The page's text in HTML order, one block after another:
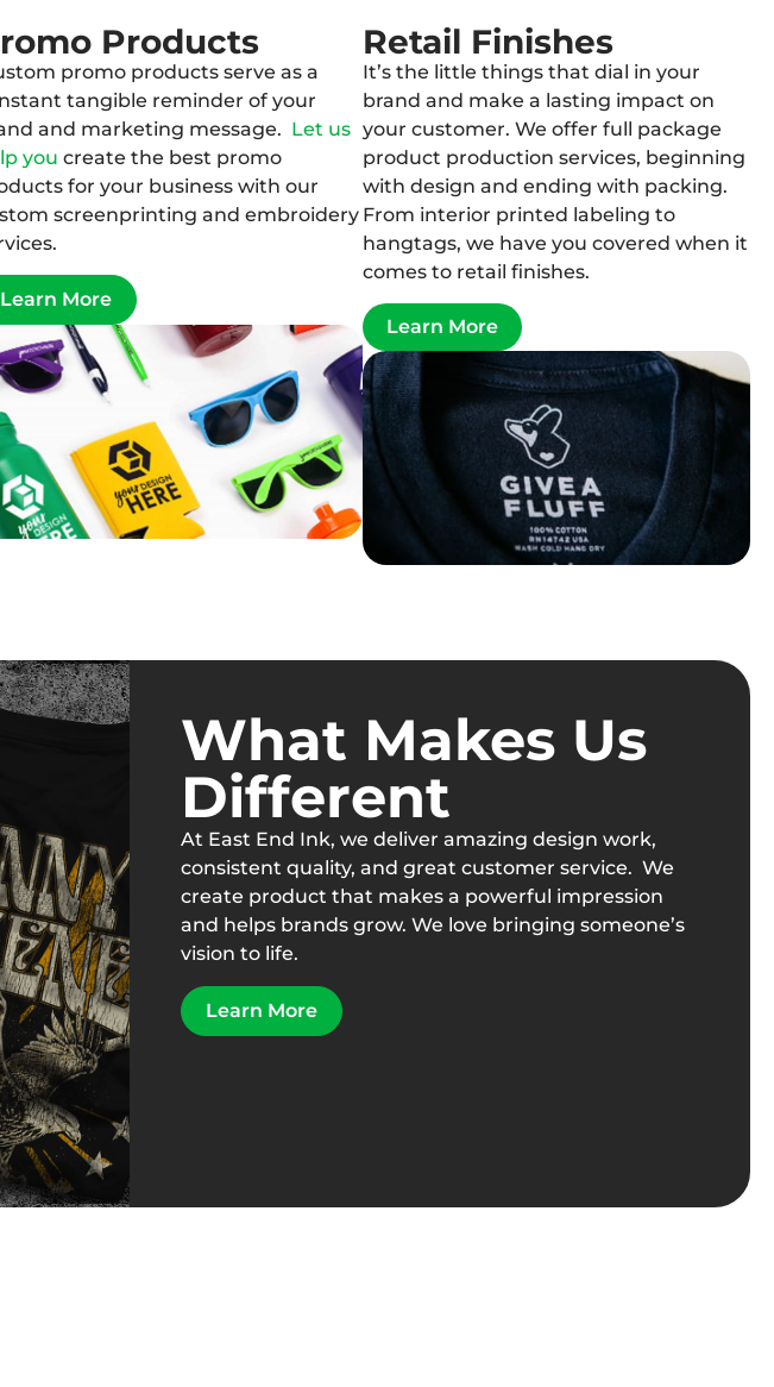
Products
promo products serve as a
tangible reminder of your
and marketing message. Let us
you create the best promo
for your business with our
screenprinting and embroidery
Learn More
Retail Finishes
It’s the little things that dial in your
brand and make a lasting impact on
your customer. We offer full package
product production services, beginning
with design and ending with packing.
From interior printed labeling to
hangtags, we have you covered when it
comes to retail finishes.
Learn More
What Makes Us
Different
At East End Ink, we deliver amazing design work,
consistent quality, and great customer service. We
create product that makes a powerful impression
and helps brands grow. We love bringing someone’s
vision to life.
Learn More